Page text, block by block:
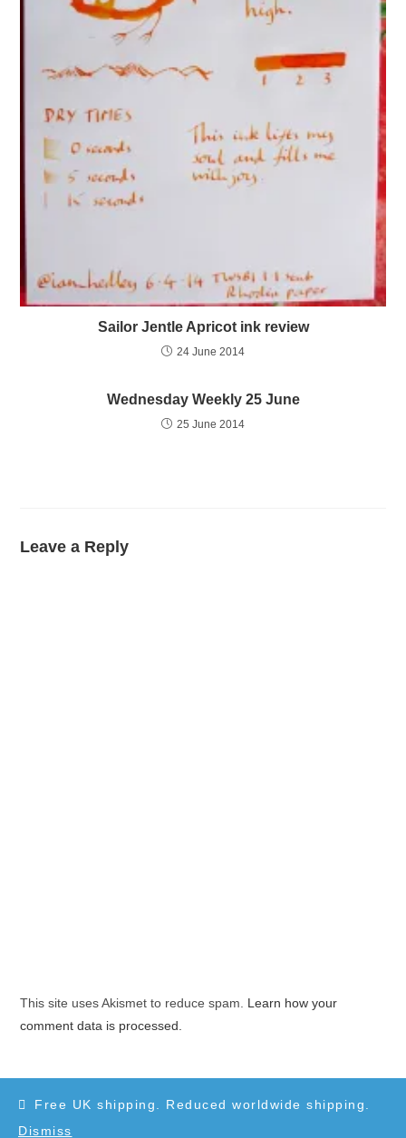
Free UK shipping. Reduced worldwide shipping.
Dismiss
Sailor Jentle Apricot ink review
24 June 2014
Wednesday Weekly 25 June
25 June 2014
Leave a Reply
This site uses Akismet to reduce spam. Learn how your
comment data is processed.